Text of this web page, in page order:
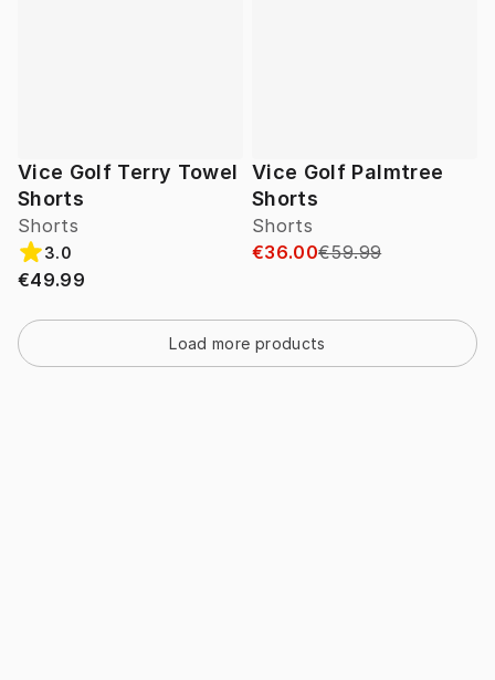
Vice Golf Terry Towel
Shorts
Shorts
3.0
€49.99
Vice Golf Palmtree
Shorts
Shorts
€36.00€59.99
Load more products